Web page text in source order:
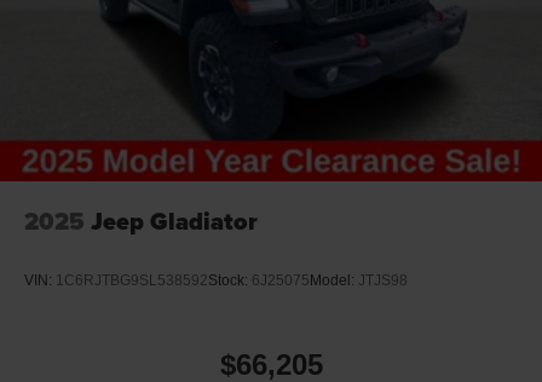
2025 Jeep Gladiator
VIN: 1C6RJTBG9SL538592Stock: 6J25075 Model: JTJS98
$66,205